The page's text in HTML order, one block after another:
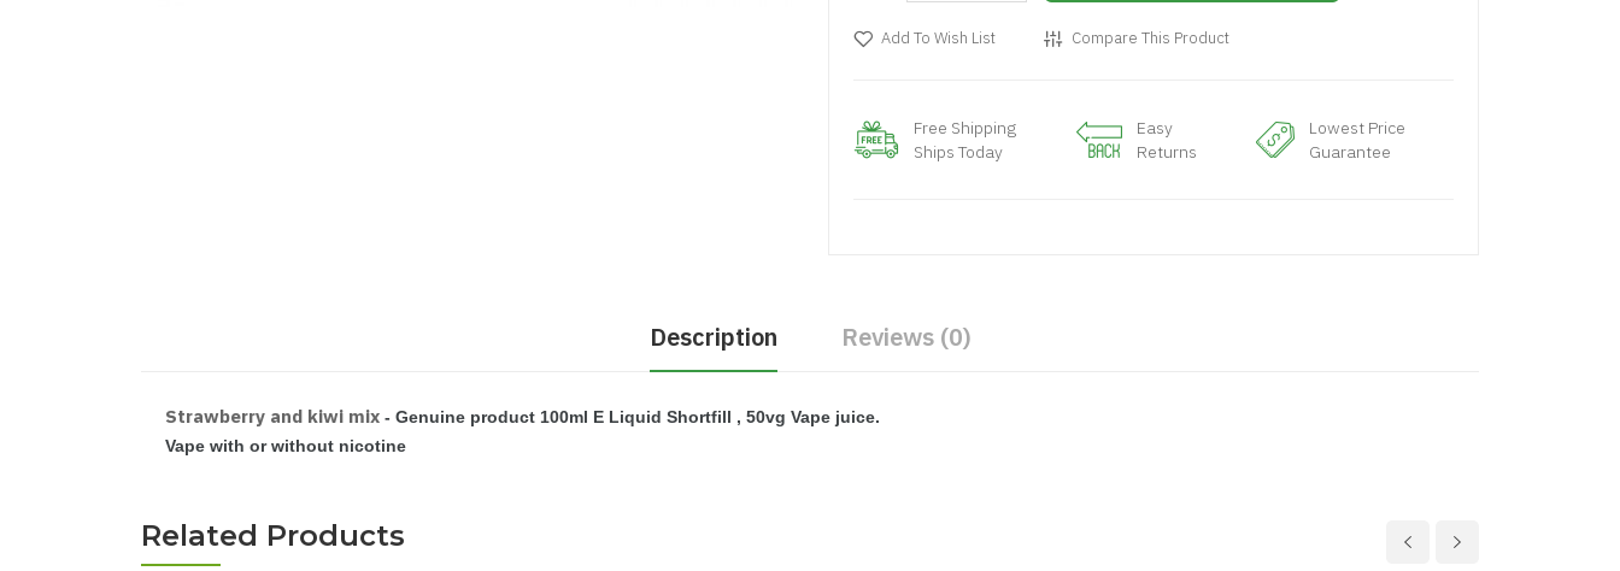
Add To Wish List Compare This Product
Free Shipping
Ships Today
Easy
Returns
Lowest Price
Guarantee
Description Reviews (0)
Strawberry and kiwi mix - Genuine product 100ml E Liquid Shortfill , 50vg Vape juice.
Vape with or without nicotine
Related Products